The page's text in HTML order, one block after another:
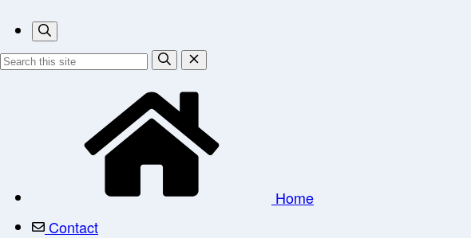
Home
Contact